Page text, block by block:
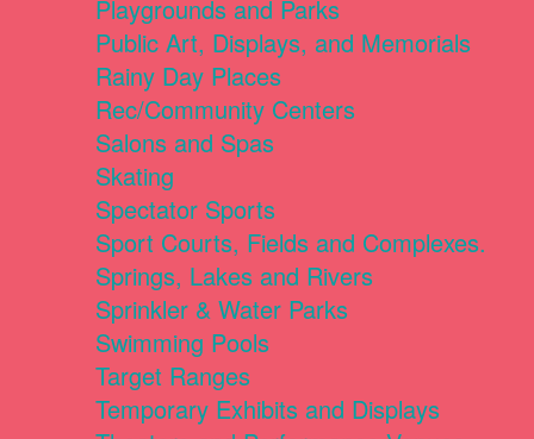
Playgrounds and Parks
Public Art, Displays, and Memorials
Rainy Day Places
Rec/Community Centers
Salons and Spas
Skating
Spectator Sports
Sport Courts, Fields and Complexes.
Springs, Lakes and Rivers
Sprinkler & Water Parks
Swimming Pools
Target Ranges
Temporary Exhibits and Displays